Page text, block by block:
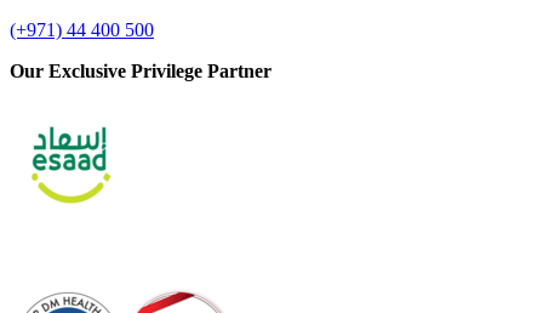
(+971) 44 400 500
Our Exclusive Privilege Partner